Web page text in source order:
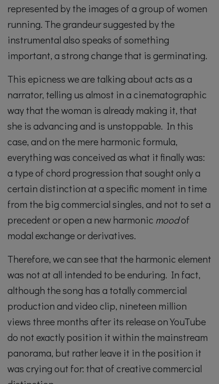
represented by the images of a group of women
running. The grandeur suggested by the
instrumental also speaks of something
important, a strong change that is germinating.
This epicness we are talking about acts as a
narrator, telling us almost in a cinematographic
way that the woman is already making it, that
she is advancing and is unstoppable. In this
case, and on the mere harmonic formula,
everything was conceived as what it finally was:
a type of chord progression that sought only a
certain distinction at a specific moment in time
from the big commercial singles, and not to set a
precedent or open a new harmonic moodof
modal exchange or derivatives.
Therefore, we can see that the harmonic element
was not at all intended to be enduring. In fact,
although the song has a totally commercial
production and video clip, nineteen million
views three months after its release on YouTube
do not exactly position it within the mainstream
panorama, but rather leave it in the position it
was crying out for: that of creative commercial